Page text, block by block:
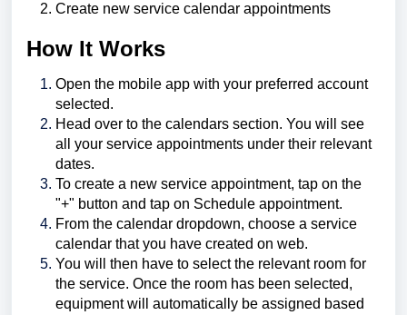
Create new service calendar appointments
How It Works
Open the mobile app with your preferred account
selected.
Head over to the calendars section. You will see
all your service appointments under their relevant
dates.
To create a new service appointment, tap on the
"+" button and tap on Schedule appointment.
From the calendar dropdown, choose a service
calendar that you have created on web.
You will then have to select the relevant room for
the service. Once the room has been selected,
equipment will automatically be assigned based